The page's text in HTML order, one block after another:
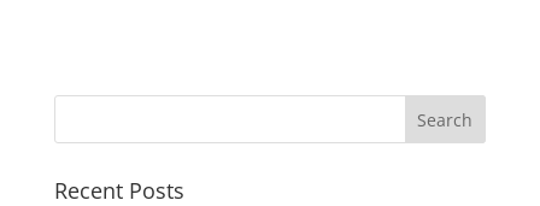
Recent Posts